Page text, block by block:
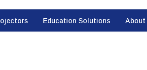
Education Solutions About